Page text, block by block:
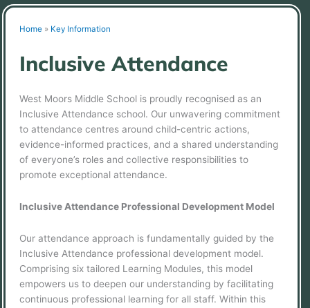
Home » Key Information
Inclusive Attendance
West Moors Middle School is proudly recognised as an
Inclusive Attendance school. Our unwavering commitment
to attendance centres around child-centric actions,
evidence-informed practices, and a shared understanding
of everyone’s roles and collective responsibilities to
promote exceptional attendance.
Inclusive Attendance Professional Development Model
Our attendance approach is fundamentally guided by the
Inclusive Attendance professional development model.
Comprising six tailored Learning Modules, this model
empowers us to deepen our understanding by facilitating
continuous professional learning for all staff. Within this